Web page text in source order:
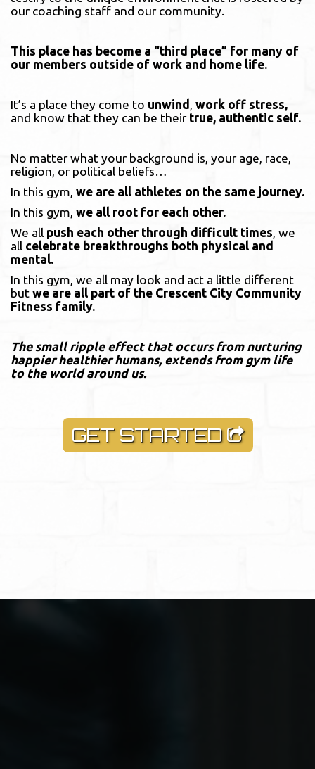
our coaching staff and our community.
This place has become a “third place” for many of
our members outside of work and home life.
It’s a place they come to unwind , work off stress,
and know that they can be theirtrue, authentic self.
No matter what your background is, your age, race,
religion, or political beliefs…
In this gym, we are all athletes on the same journey.
In this gym, we all root for each other.
We all push each other through difficult times, we
all celebrate breakthroughs both physical and
mental.
In this gym, we all may look and act a little different
but we are all part of the Crescent City Community
Fitness family.
The small ripple effect that occurs from nurturing
happier healthier humans, extends from gym life
to the world around us.
GET STARTED